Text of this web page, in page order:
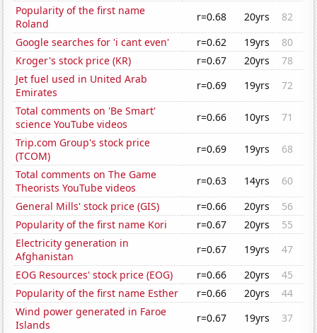
Popularity of the first name
Roland
r=0.68 20yrs
82
Google searches for 'i cant even'
r=0.62 19yrs
80
Kroger's stock price (KR)
r=0.67 20yrs
78
Jet fuel used in United Arab
Emirates
r=0.69 19yrs
72
Total comments on 'Be Smart'
science YouTube videos
r=0.66 10yrs
71
Trip.com Group's stock price
(TCOM)
r=0.69 19yrs
68
Total comments on The Game
Theorists YouTube videos
r=0.63 14yrs
60
General Mills' stock price (GIS)
r=0.66 20yrs
56
Popularity of the first name Kori
r=0.67 20yrs
55
Electricity generation in
Afghanistan
r=0.67 19yrs
47
EOG Resources' stock price (EOG)
r=0.66 20yrs
45
Popularity of the first name Esther
r=0.66 20yrs
44
Wind power generated in Faroe
Islands
r=0.67 19yrs
37